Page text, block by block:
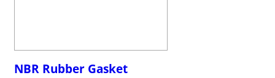
NBR Rubber Gasket